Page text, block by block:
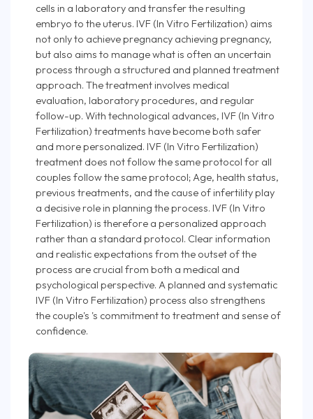
cells in a laboratory and transfer the resulting
embryo to the uterus. IVF (In Vitro Fertilization) aims
not only to achieve pregnancy achieving pregnancy,
but also aims to manage what is often an uncertain
process through a structured and planned treatment
approach. The treatment involves medical
evaluation, laboratory procedures, and regular
follow-up. With technological advances, IVF (In Vitro
Fertilization) treatments have become both safer
and more personalized. IVF (In Vitro Fertilization)
treatment does not follow the same protocol for all
couples follow the same protocol; Age, health status,
previous treatments, and the cause of infertility play
a decisive role in planning the process. IVF (In Vitro
Fertilization) is therefore a personalized approach
rather than a standard protocol. Clear information
and realistic expectations from the outset of the
process are crucial from both a medical and
psychological perspective. A planned and systematic
IVF (In Vitro Fertilization) process also strengthens
the couple's 's commitment to treatment and sense of
confidence.